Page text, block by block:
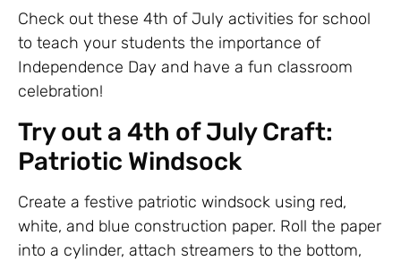
Check out these 4th of July activities for school
to teach your students the importance of
Independence Day and have a fun classroom
celebration!
Try out a 4th of July Craft:
Patriotic Windsock
Create a festive patriotic windsock using red,
white, and blue construction paper. Roll the paper
into a cylinder, attach streamers to the bottom,